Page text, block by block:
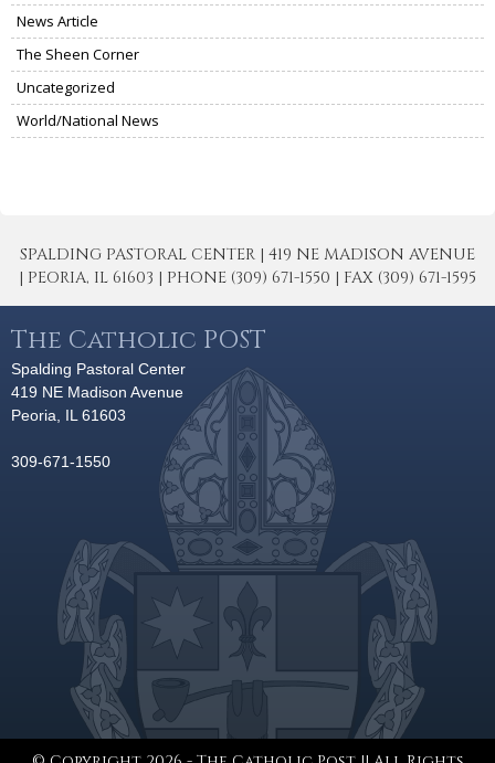
News Article
The Sheen Corner
Uncategorized
World/National News
SPALDING PASTORAL CENTER | 419 NE MADISON AVENUE
| PEORIA, IL 61603 | PHONE (309) 671-1550 | FAX (309) 671-1595
The Catholic POST
Spalding Pastoral Center
419 NE Madison Avenue
Peoria, IL 61603
309-671-1550